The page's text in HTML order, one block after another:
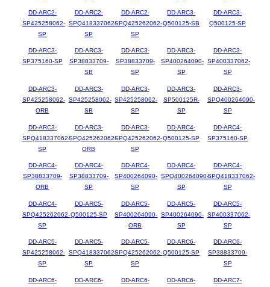
DD-ARC2-
SP425258062-
SP
DD-ARC2-
SPQ418337062-
SP
DD-ARC2-
SPQ425262062-
SP
DD-ARC3-
Q500125-SB
DD-ARC3-
Q500125-SP
DD-ARC3-
SP375160-SP
DD-ARC3-
SP38833709-
SB
DD-ARC3-
SP38833709-
SP
DD-ARC3-
SP400264090-
SP
DD-ARC3-
SP400337062-
SP
DD-ARC3-
SP425258062-
ORB
DD-ARC3-
SP425258062-
SB
DD-ARC3-
SP425258062-
SP
DD-ARC3-
SP500125R-
SP
DD-ARC3-
SPQ400264090-
SP
DD-ARC3-
SPQ418337062-
SP
DD-ARC3-
SPQ425262062-
ORB
DD-ARC3-
SPQ425262062-
SP
DD-ARC4-
Q500125-SP
DD-ARC4-
SP375160-SP
DD-ARC4-
SP38833709-
ORB
DD-ARC4-
SP38833709-
SP
DD-ARC4-
SP400264090-
SP
DD-ARC4-
SPQ400264090-
SP
DD-ARC4-
SPQ418337062-
SP
DD-ARC4-
SPQ425262062-
SP
DD-ARC5-
Q500125-SP
DD-ARC5-
SP400264090-
ORB
DD-ARC5-
SP400264090-
SP
DD-ARC5-
SP400337062-
SP
DD-ARC5-
SP425258062-
SP
DD-ARC5-
SPQ418337062-
SP
DD-ARC5-
SPQ425262062-
SP
DD-ARC6-
Q500125-SP
DD-ARC6-
SP38833709-
SP
DD-ARC6- DD-ARC6- DD-ARC6- DD-ARC6- DD-ARC7-